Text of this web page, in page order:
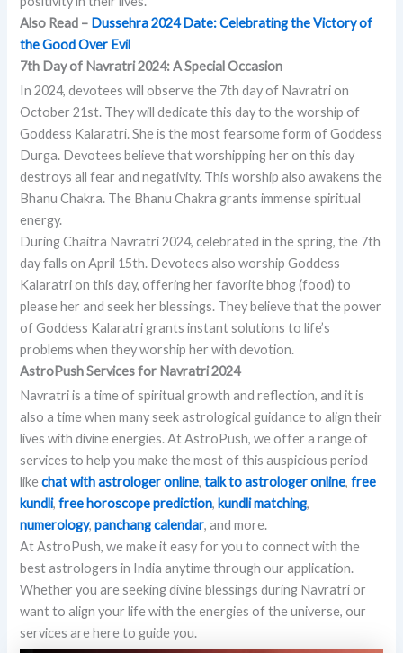
Also Read – Dussehra 2024 Date: Celebrating the Victory of
the Good Over Evil
7th Day of Navratri 2024: A Special Occasion
In 2024, devotees will observe the 7th day of Navratri on
October 21st. They will dedicate this day to the worship of
Goddess Kalaratri. She is the most fearsome form of Goddess
Durga. Devotees believe that worshipping her on this day
destroys all fear and negativity. This worship also awakens the
Bhanu Chakra. The Bhanu Chakra grants immense spiritual
energy.
During Chaitra Navratri 2024, celebrated in the spring, the 7th
day falls on April 15th. Devotees also worship Goddess
Kalaratri on this day, offering her favorite bhog (food) to
please her and seek her blessings. They believe that the power
of Goddess Kalaratri grants instant solutions to life’s
problems when they worship her with devotion.
AstroPush Services for Navratri 2024
Navratri is a time of spiritual growth and reflection, and it is
also a time when many seek astrological guidance to align their
lives with divine energies. At AstroPush, we offer a range of
services to help you make the most of this auspicious period
likechat with astrologer online,talk to astrologer online,free
kundli,free horoscope prediction,kundli matching,
numerology,panchang calendar, and more.
At AstroPush, we make it easy for you to connect with the
best astrologers in India anytime through our application.
Whether you are seeking divine blessings during Navratri or
want to align your life with the energies of the universe, our
services are here to guide you.